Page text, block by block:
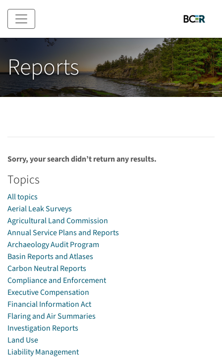
Skip to main content
Reports
Sorry, your search didn’t return any results.
Topics
All topics
Aerial Leak Surveys
Agricultural Land Commission
Annual Service Plans and Reports
Archaeology Audit Program
Basin Reports and Atlases
Carbon Neutral Reports
Compliance and Enforcement
Executive Compensation
Financial Information Act
Flaring and Air Summaries
Investigation Reports
Land Use
Liability Management